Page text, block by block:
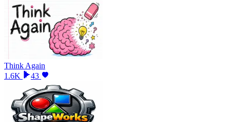
Think Again
1.6K
43